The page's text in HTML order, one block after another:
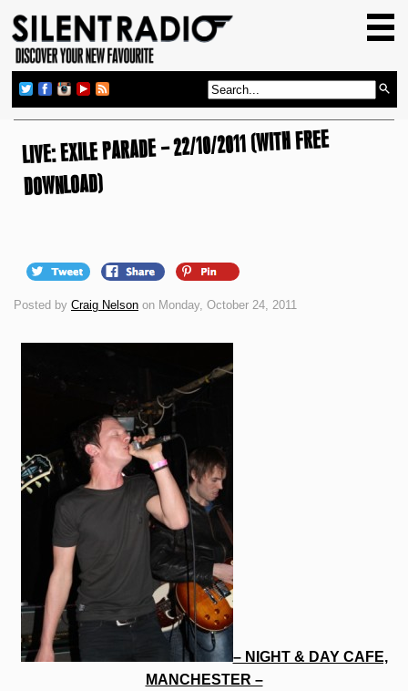
GIG GUIDE
REVIEWS
NEWS
LIVE: EXILE PARADE – 22/10/2011 (WITH FREE
DOWNLOAD)
Posted by Craig Nelson on Monday, October 24, 2011
– NIGHT & DAY CAFE,
MANCHESTER –